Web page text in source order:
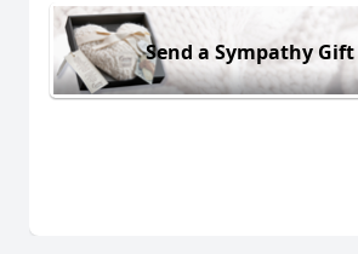
Send a Sympathy Gift